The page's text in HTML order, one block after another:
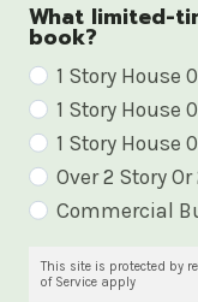
What limited-
book?
W
h
a
t
1 Story House
1 Story House
1 Story House
Over 2 Story
Commercial
This site is protected by
of Service apply